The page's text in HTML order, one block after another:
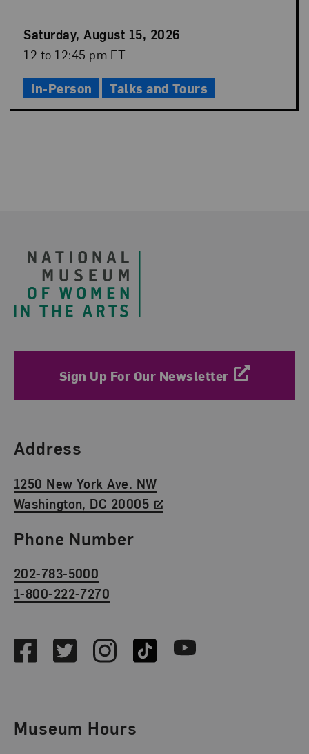
Event
Date
Saturday, August 15, 2026
Event
12 to 12:45 pm ET
In-Person Talks and Tours
Sign Up For Our Newsletter
Find Us
Address
1250 New York Ave. NW
Washington, DC 20005
Phone Number
202-783-5000
1-800-222-7270
FacebookTwitterInstagramTikTok Youtube
Museum Hours